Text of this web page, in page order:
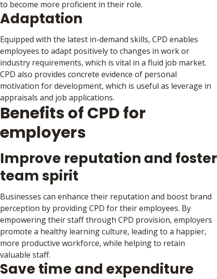
to become more proficient in their role.
Adaptation
Equipped with the latest in-demand skills, CPD enables
employees to adapt positively to changes in work or
industry requirements, which is vital in a fluid job market.
CPD also provides concrete evidence of personal
motivation for development, which is useful as leverage in
appraisals and job applications.
Benefits of CPD for
employers
Improve reputation and foster
team spirit
Businesses can enhance their reputation and boost brand
perception by providing CPD for their employees. By
empowering their staff through CPD provision, employers
promote a healthy learning culture, leading to a happier,
more productive workforce, while helping to retain
valuable staff.
Save time and expenditure